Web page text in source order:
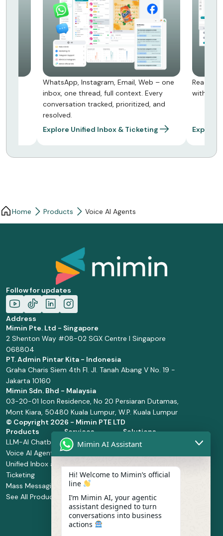
Reach millions via WhatsApp & SMS -
with smart routing and delivery tracking
Explore Mass Messaging
Orders,
Explore
Home Products Voice AI Agents
Follow for updates
Address
Mimin Pte. Ltd - Singapore
2 Shenton Way #08-02 SGX Centre I Singapore
068804
PT. Admin Pintar Kita - Indonesia
Graha Charis Siem 4th Fl. Jl. Tanah Abang V No. 19 -
Jakarta 10160
Mimin Sdn. Bhd - Malaysia
03-20-01 Icon Residence, No 20 Persiaran Dutamas,
Mont Kiara, 50480 Kuala Lumpur, W.P. Kuala Lumpur
© Copyright 2026 - Mimin PTE LTD
Products
LLM-AI Chatbot
Voice AI Agents
Unified Inbox and
Ticketing
Mass Messaging
See All Products
Services
Solution Design
and
Manage Service
Integration
Service
Implementation
Whatsapp
Business Platform
Solutions
Retail and
Health and
Food and
Beverage
Mimin AI Assistant
Hi! Welcome to Mimin’s official
line
I’m Mimin AI, your agentic
assistant designed to turn
conversations into business
actions